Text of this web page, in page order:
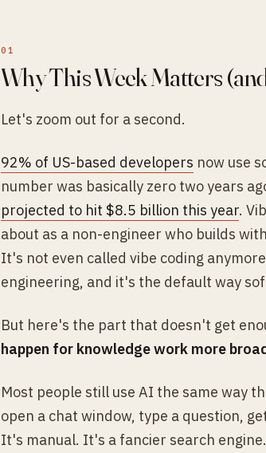
Why This Week Matters
Let's zoom out for a second.
92% of US-based developers now use
number was basically zero two years
projected to hit $8.5 billion this year.
about as a non-engineer who builds
It's not even called vibe coding
engineering, and it's the default way
But here's the part that doesn't get
happen for knowledge work more
Most people still use AI the same way
open a chat window, type a question,
It's manual. It's a fancier search engine.